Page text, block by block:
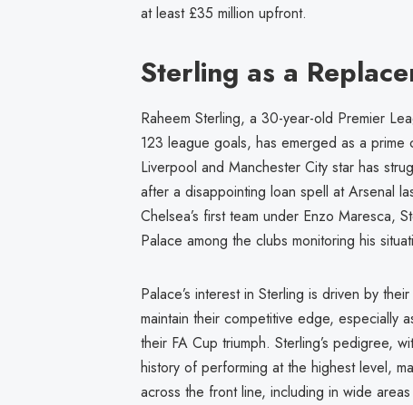
at least £35 million upfront.
Sterling as a
Raheem Sterling, a 30-year-old Premier
123 league goals, has emerged as a
Liverpool and Manchester City star has
after a disappointing loan spell at Arsenal
Chelsea’s first team under Enzo Maresca,
Palace among the clubs monitoring his
Palace’s interest in Sterling is driven by
maintain their competitive edge, especially
their FA Cup triumph. Sterling’s pedigree,
history of performing at the highest level,
across the front line, including in wide